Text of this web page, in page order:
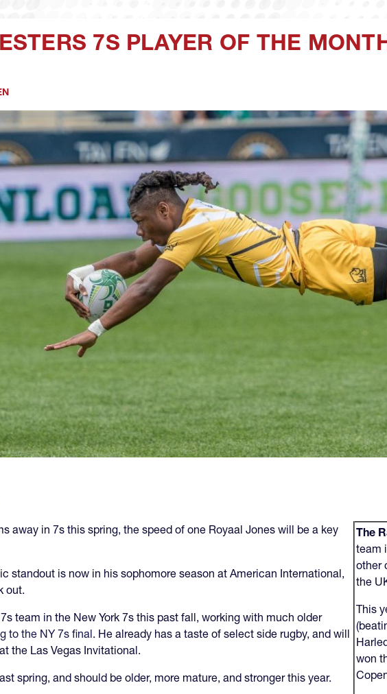
7S PLAYER OF THE
The
team
other
the
This
won
away in 7s this spring, the speed of one Royaal Jones will be a key
standout is now in his sophomore season at American International,
out.
team in the New York 7s this past fall, working with much older
to the NY 7s final. He already has a taste of select side rugby, and will
the Las Vegas Invitational.
spring, and should be older, more mature, and stronger this year.